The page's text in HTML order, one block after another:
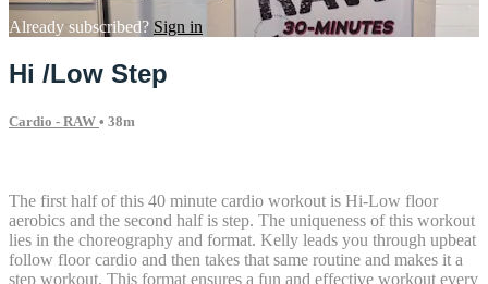
Already subscribed? Sign in
Hi /Low Step
Cardio - RAW • 38m
The first half of this 40 minute cardio workout is Hi-Low floor
aerobics and the second half is step. The uniqueness of this workout
lies in the choreography and format. Kelly leads you through upbeat
follow floor cardio and then takes that same routine and makes it a
step workout. This format ensures a fun and effective workout every